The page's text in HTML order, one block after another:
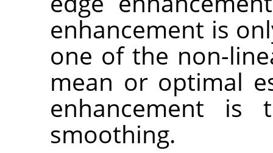
enhancement is
one of the non-
mean or optimal
enhancement is
smoothing.